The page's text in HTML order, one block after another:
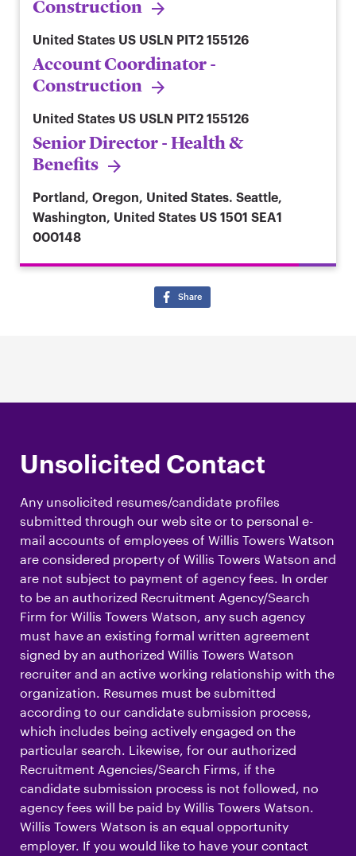
Construction
United States US USLN PIT2 155126
Account Coordinator -
Construction
United States US USLN PIT2 155126
Senior Director - Health &
Benefits
Portland, Oregon, United States. Seattle,
Washington, United States US 1501 SEA1
000148
Share
Unsolicited Contact
Any unsolicited resumes/candidate profiles
submitted through our web site or to personal e-
mail accounts of employees of Willis Towers Watson
are considered property of Willis Towers Watson and
are not subject to payment of agency fees. In order
to be an authorized Recruitment Agency/Search
Firm for Willis Towers Watson, any such agency
must have an existing formal written agreement
signed by an authorized Willis Towers Watson
recruiter and an active working relationship with the
organization. Resumes must be submitted
according to our candidate submission process,
which includes being actively engaged on the
particular search. Likewise, for our authorized
Recruitment Agencies/Search Firms, if the
candidate submission process is not followed, no
agency fees will be paid by Willis Towers Watson.
Willis Towers Watson is an equal opportunity
employer. If you would like to have your contact